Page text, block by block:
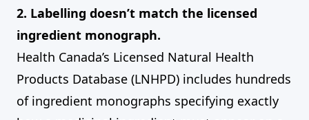
2. Labelling doesn’t match the licensed
ingredient monograph.
Health Canada’s Licensed Natural Health
Products Database (LNHPD) includes hundreds
of ingredient monographs specifying exactly